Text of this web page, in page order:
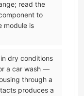
read the
to
module is
dry conditions
a car wash —
through a
produces a